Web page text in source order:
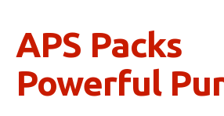
APS Packs
Powerful